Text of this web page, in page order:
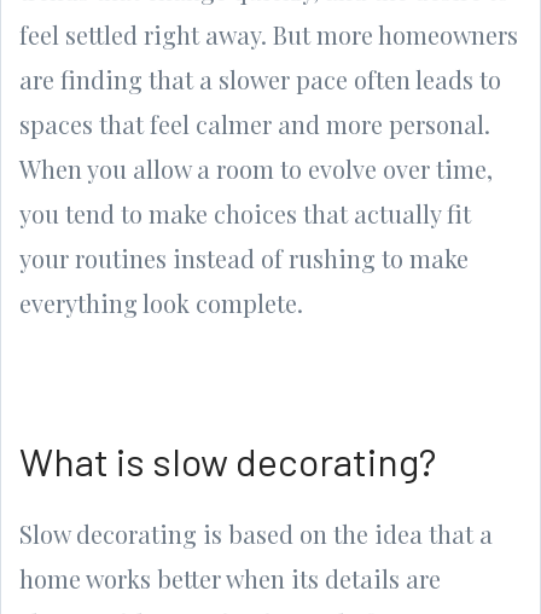
feel settled right away. But more homeowners
are finding that a slower pace often leads to
spaces that feel calmer and more personal.
When you allow a room to evolve over time,
you tend to make choices that actually fit
your routines instead of rushing to make
everything look complete.
What is slow decorating?
Slow decorating is based on the idea that a
home works better when its details are